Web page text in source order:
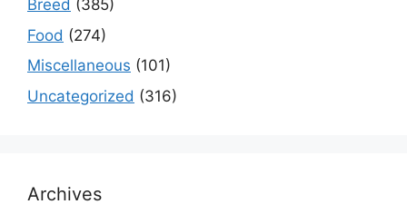
Breed (385)
Food (274)
Miscellaneous (101)
Uncategorized (316)
Archives